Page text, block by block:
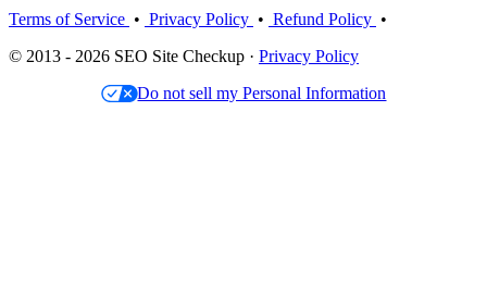
Terms of Service • Privacy Policy • Refund Policy •
© 2013 - 2026 SEO Site Checkup · Privacy Policy
Do not sell my Personal Information